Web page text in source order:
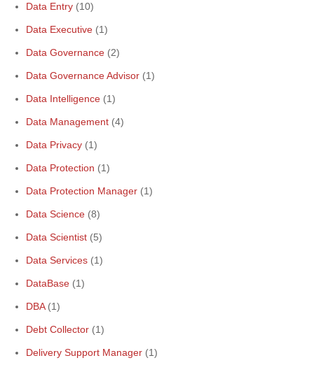
Data Entry (10)
Data Executive (1)
Data Governance (2)
Data Governance Advisor (1)
Data Intelligence (1)
Data Management (4)
Data Privacy (1)
Data Protection (1)
Data Protection Manager (1)
Data Science (8)
Data Scientist (5)
Data Services (1)
DataBase (1)
DBA(1)
Debt Collector (1)
Delivery Support Manager (1)